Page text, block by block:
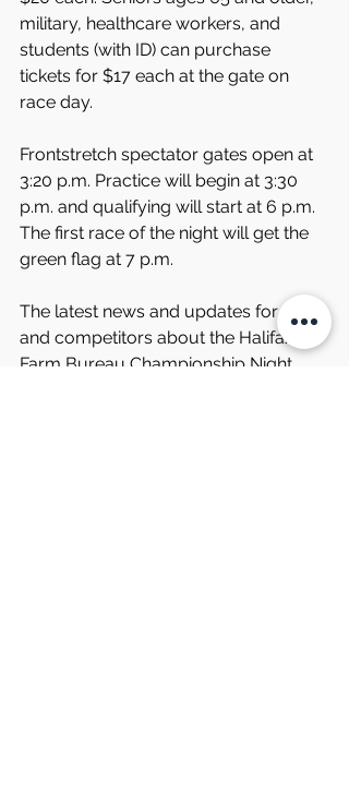
military, healthcare workers, and
students (with ID) can purchase
tickets for $17 each at the gate on
race day.
Frontstretch spectator gates open at
3:20 p.m. Practice will begin at 3:30
p.m. and qualifying will start at 6 p.m.
The first race of the night will get the
green flag at 7 p.m.
The latest news and updates for fans
and competitors about the Halifax
Farm Bureau Championship Night